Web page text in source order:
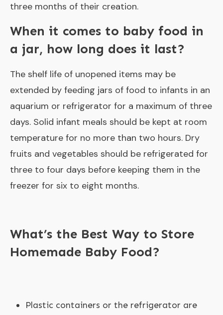
three months of their creation.
When it comes to baby food in
a jar, how long does it last?
The shelf life of unopened items may be
extended by feeding jars of food to infants in an
aquarium or refrigerator for a maximum of three
days. Solid infant meals should be kept at room
temperature for no more than two hours. Dry
fruits and vegetables should be refrigerated for
three to four days before keeping them in the
freezer for six to eight months.
What’s the Best Way to Store
Homemade Baby Food?
Plastic containers or the refrigerator are